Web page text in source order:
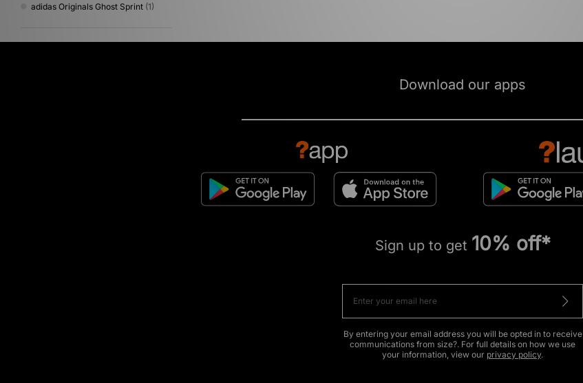
adidas Originals Ghost Sprint (1)
Download our apps
Sign up to get 10% off*
By entering your email address you will be opted in to receive
communications from size?. For full details on how we use
your information, view our privacy policy.